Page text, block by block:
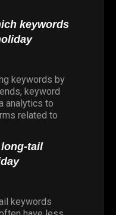
keywords
keywords by
keyword
analytics to
related to
tail
keywords